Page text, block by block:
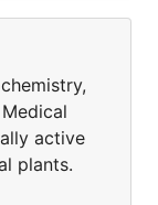
active
plants.